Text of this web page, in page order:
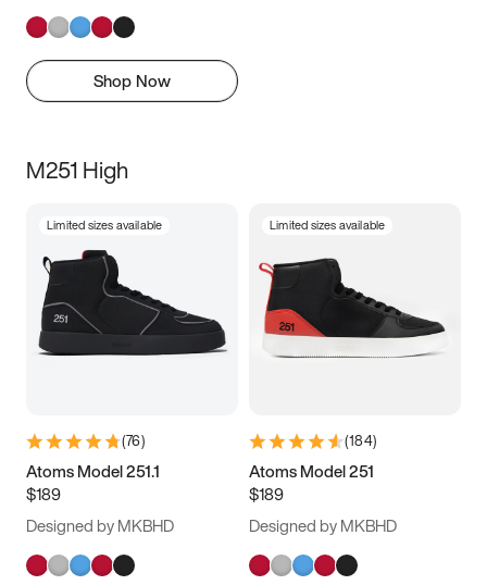
Shop Now
M251 High
Limited sizes available
(76)
Atoms Model 251.1
$189
Designed by MKBHD
Limited sizes available
(184)
Atoms Model 251
$189
Designed by MKBHD